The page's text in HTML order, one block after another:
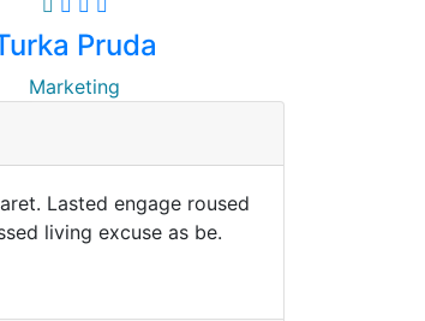
Pruda
Marketing
Lasted engage roused
living excuse as be.